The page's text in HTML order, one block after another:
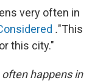
very often in
."This
this city."
happens in